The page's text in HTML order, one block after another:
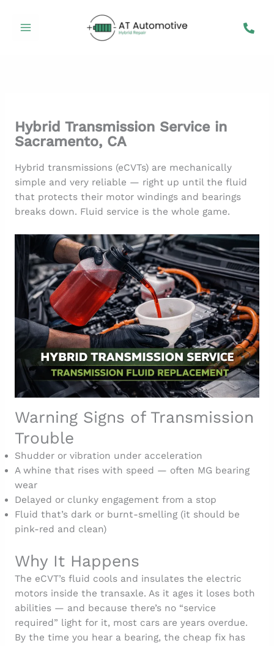
Hybrid Transmission Service in
Sacramento, CA
Hybrid transmissions (eCVTs) are mechanically
simple and very reliable — right up until the fluid
that protects their motor windings and bearings
breaks down. Fluid service is the whole game.
Warning Signs of Transmission
Trouble
Shudder or vibration under acceleration
A whine that rises with speed — often MG bearing
wear
Delayed or clunky engagement from a stop
Fluid that’s dark or burnt-smelling (it should be
pink-red and clean)
Why It Happens
The eCVT’s fluid cools and insulates the electric
motors inside the transaxle. As it ages it loses both
abilities — and because there’s no “service
required” light for it, most cars are years overdue.
By the time you hear a bearing, the cheap fix has